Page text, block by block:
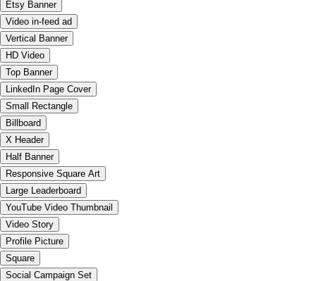
Etsy Banner
Video in-feed ad
Vertical Banner
HD Video
Top Banner
LinkedIn Page Cover
Small Rectangle
Billboard
X Header
Half Banner
Responsive Square Art
Large Leaderboard
YouTube Video Thumbnail
Video Story
Profile Picture
Square
Social Campaign Set